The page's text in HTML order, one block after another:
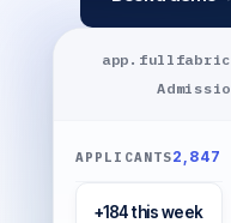
APPLICANTS2,847
+184 this week